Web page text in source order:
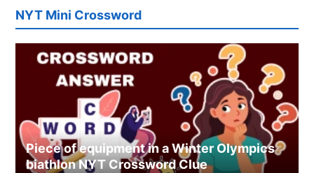
NYT Mini Crossword
Piece of equipment in a Winter Olympics
biathlon NYT Crossword Clue